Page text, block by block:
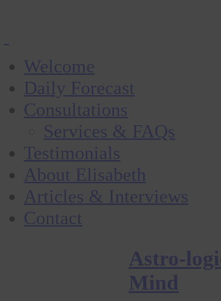
Welcome
Daily Forecast
Consultations
Services & FAQs
Testimonials
About Elisabeth
Articles & Interviews
Contact
Astro-
Mind